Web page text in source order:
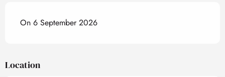
On 6 September 2026
Location